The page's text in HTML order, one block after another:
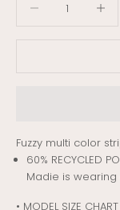
Fuzzy multi color
60% RECYCLED
Madie is wearing
• MODEL SIZE CHART